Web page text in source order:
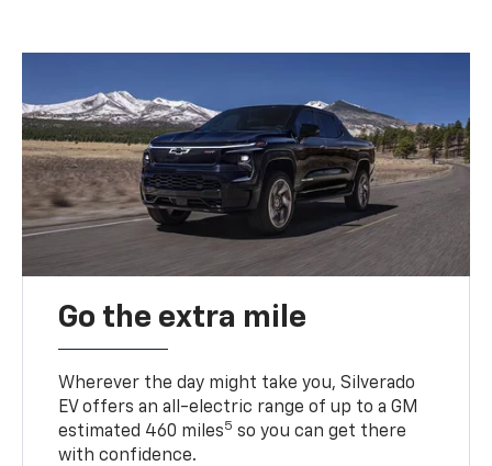
Go the extra mile
Wherever the day might take you, Silverado
EV offers an all-electric range of up to a GM
estimated 460 miles5 so you can get there
with confidence.